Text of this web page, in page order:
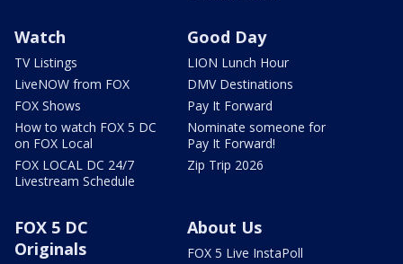
Watch
TV Listings
LiveNOW from FOX
FOX Shows
How to watch FOX 5 DC
on FOX Local
FOX LOCAL DC 24/7
Livestream Schedule
Good Day
LION Lunch Hour
DMV Destinations
Pay It Forward
Nominate someone for
Pay It Forward!
Zip Trip 2026
FOX 5 DC
Originals
About Us
FOX 5 Live InstaPoll